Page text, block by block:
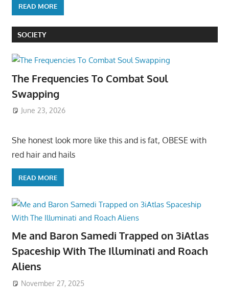
READ MORE
SOCIETY
The Frequencies To Combat Soul
Swapping
June 23, 2026
She honest look more like this and is fat, OBESE with
red hair and hails
READ MORE
Me and Baron Samedi Trapped on 3iAtlas
Spaceship With The Illuminati and Roach
Aliens
November 27, 2025